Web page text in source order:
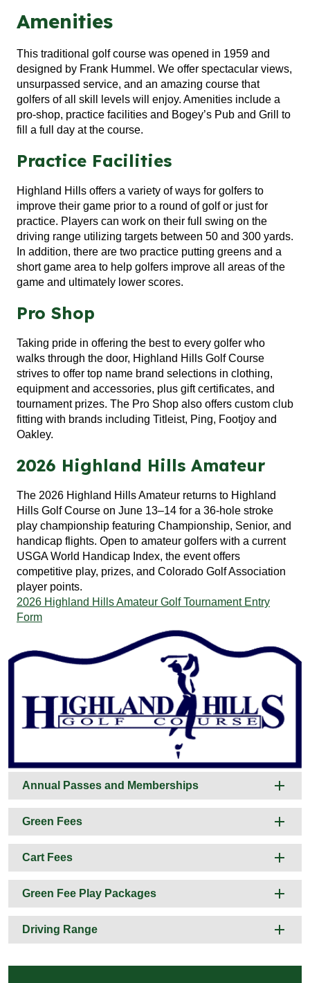
Amenities
This traditional golf course was opened in 1959 and
designed by Frank Hummel. We offer spectacular views,
unsurpassed service, and an amazing course that
golfers of all skill levels will enjoy. Amenities include a
pro-shop, practice facilities and Bogey’s Pub and Grill to
fill a full day at the course.
Practice Facilities
Highland Hills offers a variety of ways for golfers to
improve their game prior to a round of golf or just for
practice. Players can work on their full swing on the
driving range utilizing targets between 50 and 300 yards.
In addition, there are two practice putting greens and a
short game area to help golfers improve all areas of the
game and ultimately lower scores.
Pro Shop
Taking pride in offering the best to every golfer who
walks through the door, Highland Hills Golf Course
strives to offer top name brand selections in clothing,
equipment and accessories, plus gift certificates, and
tournament prizes. The Pro Shop also offers custom club
fitting with brands including Titleist, Ping, Footjoy and
Oakley.
2026 Highland Hills Amateur
The 2026 Highland Hills Amateur returns to Highland
Hills Golf Course on June 13–14 for a 36-hole stroke
play championship featuring Championship, Senior, and
handicap flights. Open to amateur golfers with a current
USGA World Handicap Index, the event offers
competitive play, prizes, and Colorado Golf Association
player points.
2026 Highland Hills Amateur Golf Tournament Entry
Form
Annual Passes and Memberships
Green Fees
Cart Fees
Green Fee Play Packages
Driving Range